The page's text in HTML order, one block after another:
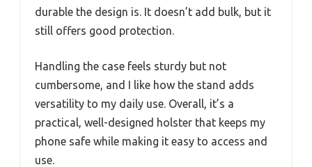
durable the design is. It doesn’t add bulk, but it
still offers good protection.
Handling the case feels sturdy but not
cumbersome, and I like how the stand adds
versatility to my daily use. Overall, it’s a
practical, well-designed holster that keeps my
phone safe while making it easy to access and
use.